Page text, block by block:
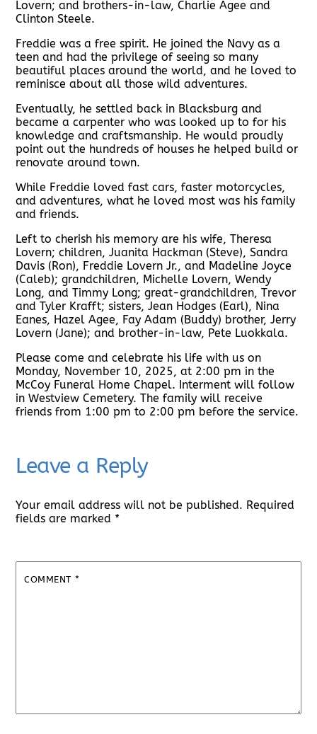
Lovern; and brothers-in-law, Charlie Agee and
Clinton Steele.
Freddie was a free spirit. He joined the Navy as a
teen and had the privilege of seeing so many
beautiful places around the world, and he loved to
reminisce about all those wild adventures.
Eventually, he settled back in Blacksburg and
became a carpenter who was looked up to for his
knowledge and craftsmanship. He would proudly
point out the hundreds of houses he helped build or
renovate around town.
While Freddie loved fast cars, faster motorcycles,
and adventures, what he loved most was his family
and friends.
Left to cherish his memory are his wife, Theresa
Lovern; children, Juanita Hackman (Steve), Sandra
Davis (Ron), Freddie Lovern Jr., and Madeline Joyce
(Caleb); grandchildren, Michelle Lovern, Wendy
Long, and Timmy Long; great-grandchildren, Trevor
and Tyler Krafft; sisters, Jean Hodges (Earl), Nina
Eanes, Hazel Agee, Fay Adam (Buddy) brother, Jerry
Lovern (Jane); and brother-in-law, Pete Luokkala.
Please come and celebrate his life with us on
Monday, November 10, 2025, at 2:00 pm in the
McCoy Funeral Home Chapel. Interment will follow
in Westview Cemetery. The family will receive
friends from 1:00 pm to 2:00 pm before the service.
Leave a Reply
Your email address will not be published. Required
fields are marked *
COMMENT *